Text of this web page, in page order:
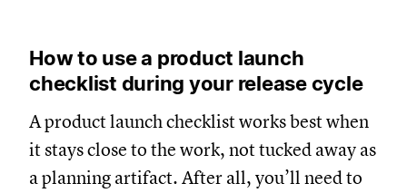
How to use a product launch
checklist during your release cycle
A product launch checklist works best when
it stays close to the work, not tucked away as
a planning artifact. After all, you’ll need to